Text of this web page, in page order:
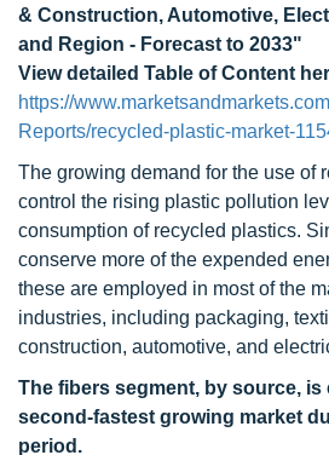
& Construction, Automotive,
and Region - Forecast to 2033"
View detailed Table of Content
https://
Reports/recycled-plastic-market-
The growing demand for the use of
control the rising plastic pollution
consumption of recycled plastics.
conserve more of the expended
these are employed in most of the
industries, including packaging,
construction, automotive, and
The fibers segment, by source, is
second-fastest growing market
period.